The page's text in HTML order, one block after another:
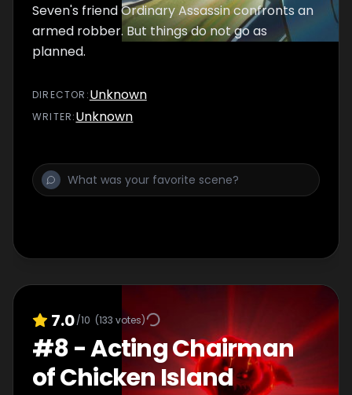
Seven's friend Ordinary Assassin confronts an
armed robber. But things do not go as
planned.
DIRECTOR :Unknown
WRITER:Unknown
7.0/10 (133 votes)
#8-Acting Chairman
of Chicken Island